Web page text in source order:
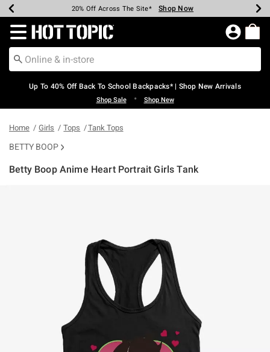
Earn Hot Cash Every $40 Spent* Shop Now
20% Off Across The Site* Shop Now
Up To 50% Off Select Styles* Shop Now
Up To 60% Off Clearance* Shop Now
Free Pickup In-Store* Shop Now
Free Shipping Over $75* Shop Now
Redirect to Hot Topic Home Page
Up To 40% Off Back To School Backpacks* | Shop New Arrivals
Shop Sale • Shop New
Home Girls Tops Tank Tops
BETTY BOOP
Betty Boop Anime Heart Portrait Girls Tank